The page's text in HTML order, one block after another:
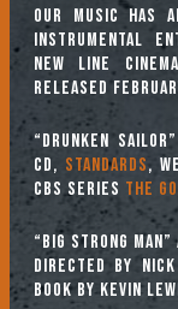
Our music has
instrumental
New Line
released
“Drunken
CD, Standards,
CBS series The
“Big Strong
directed by
book by Kevin